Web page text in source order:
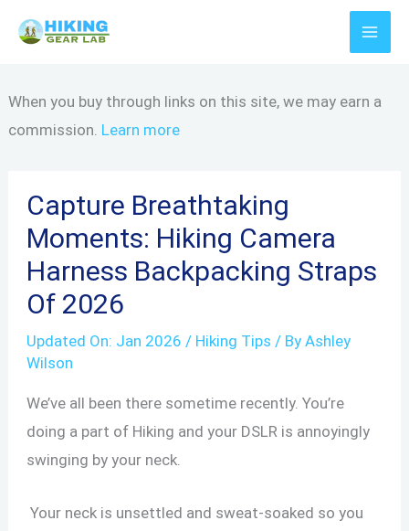
When you buy through links on this site, we may earn a
commission. Learn more
Capture Breathtaking
Moments: Hiking Camera
Harness Backpacking Straps
Of 2026
Updated On: Jan 2026 / Hiking Tips / ByAshley
Wilson
We’ve all been there sometime recently. You’re
doing a part of Hiking and your DSLR is annoyingly
swinging by your neck.
Your neck is unsettled and sweat-soaked so you